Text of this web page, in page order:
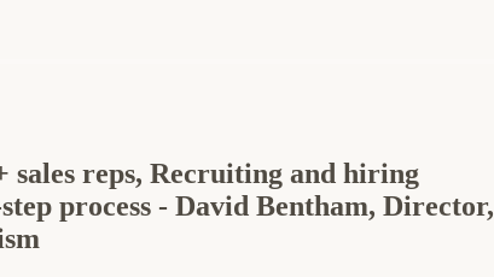
sales reps, Recruiting and hiring
process - David Bentham, Director,